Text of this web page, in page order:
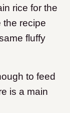
rice for the
the recipe
fluffy
to feed
is a main